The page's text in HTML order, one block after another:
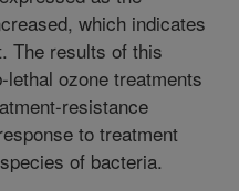
which indicates
The results of this
ozone treatments
resistance
to treatment
of bacteria.